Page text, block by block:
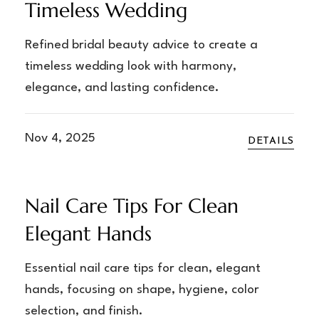
Timeless Wedding
Refined bridal beauty advice to create a
timeless wedding look with harmony,
elegance, and lasting confidence.
Nov 4, 2025 DETAILS
Nail Care Tips For Clean
Elegant Hands
Essential nail care tips for clean, elegant
hands, focusing on shape, hygiene, color
selection, and finish.